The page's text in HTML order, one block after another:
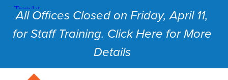
All Offices Closed on Friday, April 11,
for Staff Training. Click Here for More
Details